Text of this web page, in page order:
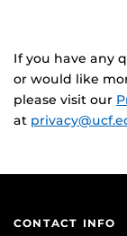
If you have any
or would like
please visit our
at
CONTACT INFO